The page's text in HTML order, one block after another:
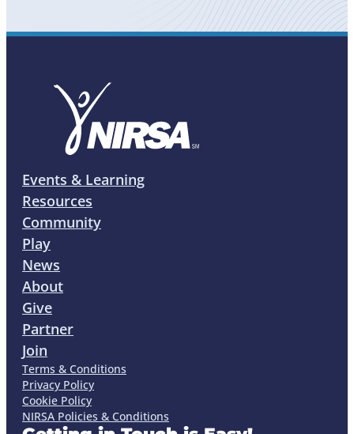
Events & Learning
Resources
Community
Play
News
About
Give
Partner
Join
Terms & Conditions
Privacy Policy
Cookie Policy
NIRSA Policies & Conditions